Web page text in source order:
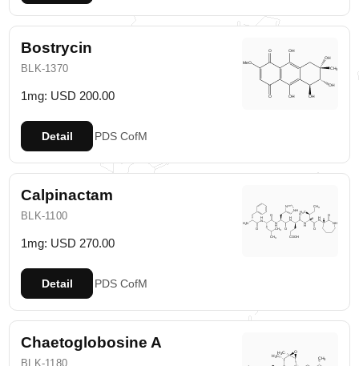
Bostrycin
BLK-1370
1mg: USD 200.00
Detail PDS CofM
Calpinactam
BLK-1100
1mg: USD 270.00
Detail PDS CofM
Chaetoglobosine A
BLK-1180